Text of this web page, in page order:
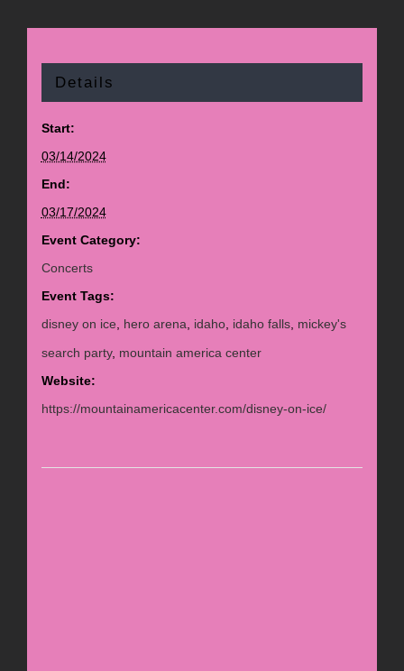
Details
Start:
03/14/2024
End:
03/17/2024
Event Category:
Concerts
Event Tags:
disney on ice, hero arena, idaho, idaho falls, mickey's
search party, mountain america center
Website:
https://mountainamericacenter.com/disney-on-ice/